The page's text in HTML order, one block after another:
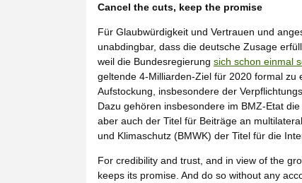
Cancel the cuts, keep the promise
Für Glaubwürdigkeit und Vertrauen und
unabdingbar, dass die deutsche Zusage
weil die Bundesregierung sich schon einmal
geltende 4-Milliarden-Ziel für 2020 formal
Aufstockung, insbesondere der
Dazu gehören insbesondere im BMZ-Etat
aber auch der Titel für Beiträge an
und Klimaschutz (BMWK) der Titel für die
For credibility and trust, and in view of the
keeps its promise. And do so without any